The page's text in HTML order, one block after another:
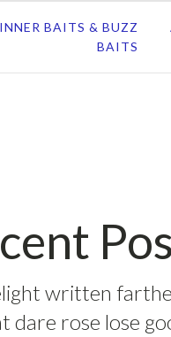
BAITS & BUZZ
BAITS
written
dare rose lose